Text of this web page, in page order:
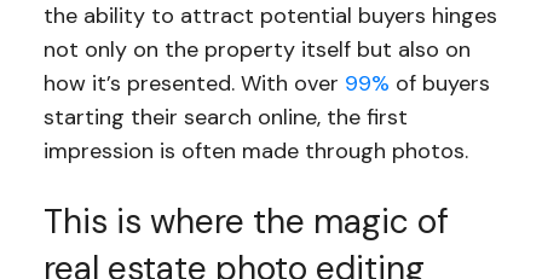
the ability to attract potential buyers hinges
not only on the property itself but also on
how it’s presented. With over 99% of buyers
starting their search online, the first
impression is often made through photos.
This is where the magic of
real estate photo editing